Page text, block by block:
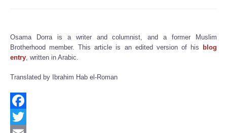
Osama Dorra is a writer and columnist, and a former Muslim
Brotherhood member. This article is an edited version of his blog
entry , written in Arabic.
Translated by Ibrahim Hab el-Roman
Facebook